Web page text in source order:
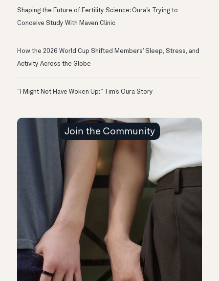
Shaping the Future of Fertility Science: Oura’s Trying to
Conceive Study With Maven Clinic
How the 2026 World Cup Shifted Members’ Sleep, Stress, and
Activity Across the Globe
“I Might Not Have Woken Up:” Tim’s Oura Story
Join the Community